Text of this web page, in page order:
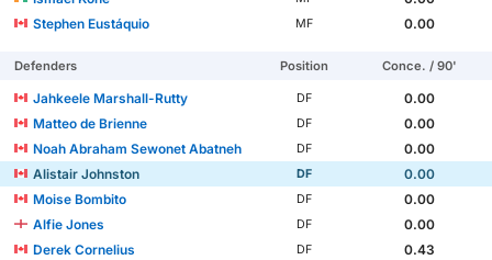
Stephen Eustáquio
MF 0.00
Defenders Position Conce. / 90'
Jahkeele Marshall-Rutty DF
0.00
Matteo de Brienne
DF
0.00
Noah Abraham Sewonet Abatneh
DF
0.00
Alistair Johnston
DF
0.00
Moise Bombito
DF
0.00
Alfie Jones
DF
0.00
Derek Cornelius
DF
0.43